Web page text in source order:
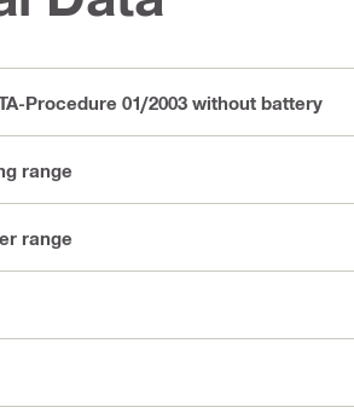
Procedure 01/2003 without battery
range
range